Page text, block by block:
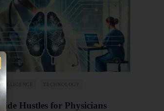
TECHNOLOGY
Hustles for Physicians